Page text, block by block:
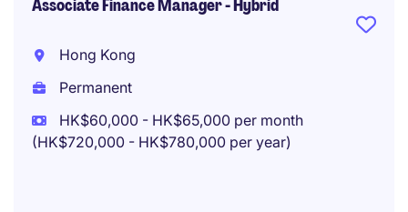
Associate Finance Manager - Hybrid
Hong Kong
Permanent
HK$60,000 - HK$65,000 per month
(HK$720,000 - HK$780,000 per year)